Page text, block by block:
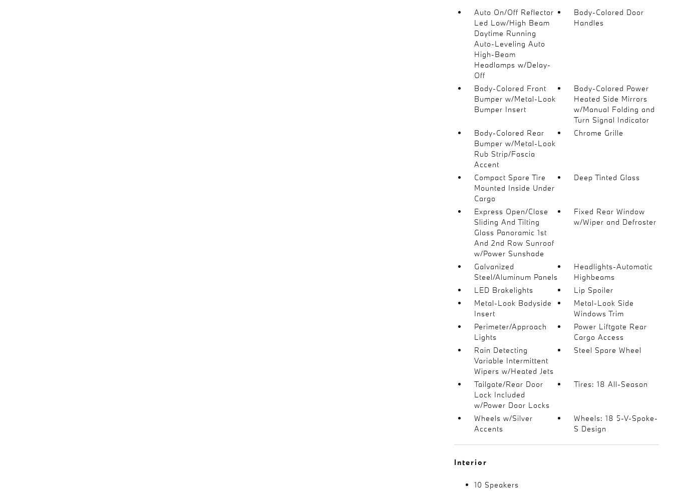
Auto On/Off Reflector
Led Low/High Beam
Daytime Running
Auto-Leveling Auto
High-Beam
Headlamps w/Delay-
Off
Body-Colored Door
Handles
Body-Colored Front
Bumper w/Metal-Look
Bumper Insert
Body-Colored Power
Heated Side Mirrors
w/Manual Folding and
Turn Signal Indicator
Body-Colored Rear
Bumper w/Metal-Look
Rub Strip/Fascia
Accent
Chrome Grille
Compact Spare Tire
Mounted Inside Under
Cargo
Deep Tinted Glass
Express Open/Close
Sliding And Tilting
Glass Panoramic 1st
And 2nd Row Sunroof
w/Power Sunshade
Fixed Rear Window
w/Wiper and Defroster
Galvanized
Steel/Aluminum Panels
Headlights-Automatic
Highbeams
LED Brakelights
Lip Spoiler
Metal-Look Bodyside
Insert
Metal-Look Side
Windows Trim
Perimeter/Approach
Lights
Power Liftgate Rear
Cargo Access
Rain Detecting
Variable Intermittent
Wipers w/Heated Jets
Steel Spare Wheel
Tailgate/Rear Door
Lock Included
w/Power Door Locks
Tires: 18 All-Season
Wheels w/Silver
Accents
Wheels: 18 5-V-Spoke-
S Design
Interior
10 Speakers